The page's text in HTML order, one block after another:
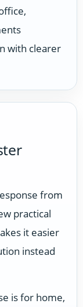
with clearer
from
practical
it easier
instead
is for home,